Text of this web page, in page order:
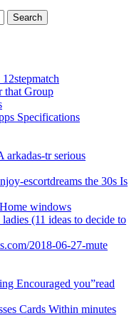
that Group
Specifications
arkadas-tr serious
escortdreams the 30s Is
windows
(11 ideas to decide to
2018-06-27-mute
Encouraged you”read
Cards Within minutes